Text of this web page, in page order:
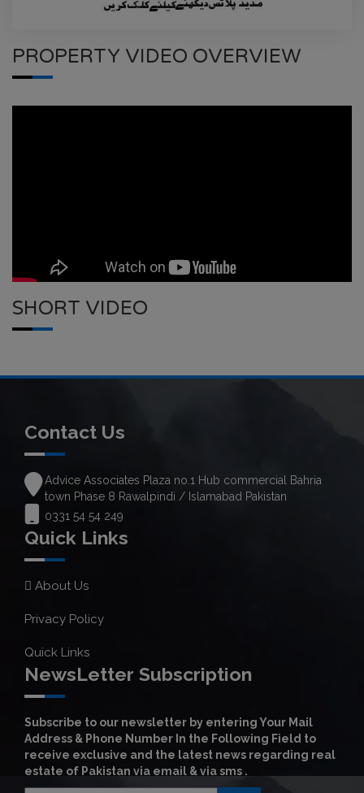
PROPERTY VIDEO OVERVIEW
SHORT VIDEO
Contact Us
Advice Associates Plaza no.1 Hub commercial Bahria
town Phase 8 Rawalpindi / Islamabad Pakistan
0331 54 54 249
Quick Links
About Us
Privacy Policy
Quick Links
NewsLetter Subscription
Subscribe to our newsletter by entering Your Mail
Address & Phone Number In the Following Field to
receive exclusive and the latest news regarding real
estate of Pakistan via email & via sms .